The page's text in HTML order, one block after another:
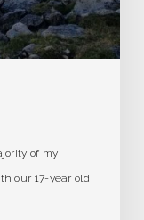
of my
our 17-year old